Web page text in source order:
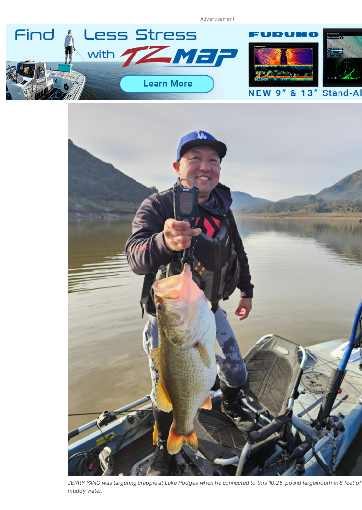
Advertisement
JERRY YANG was targeting crappie at Lake Hodges when he connected to this 10.25-pound largemouth in 8 feet of
muddy water.